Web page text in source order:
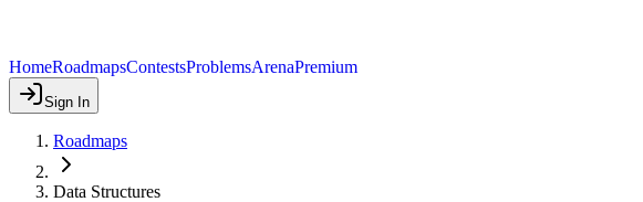
HomeRoadmapsContestsProblemsArenaPremium
Sign In
Roadmaps
Data Structures